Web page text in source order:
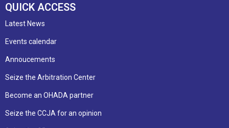
QUICK ACCESS
Latest News
Events calendar
Annoucements
Seize the Arbitration Center
Become an OHADA partner
Seize the CCJA for an opinion